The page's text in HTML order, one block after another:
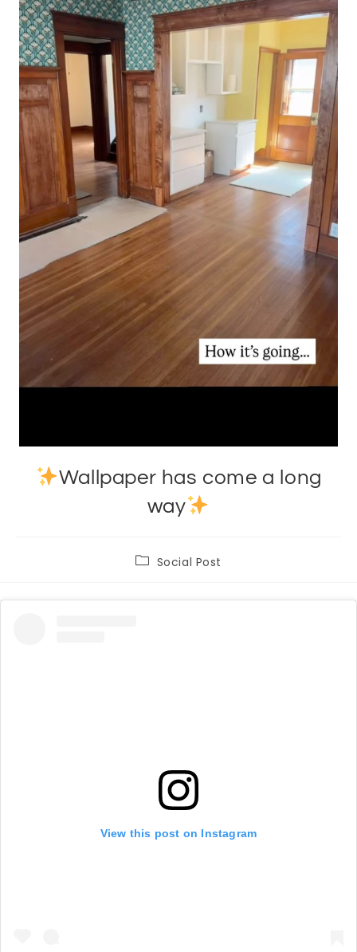
Wallpaper has come a long
way
PostSocial Post
View this post on Instagram